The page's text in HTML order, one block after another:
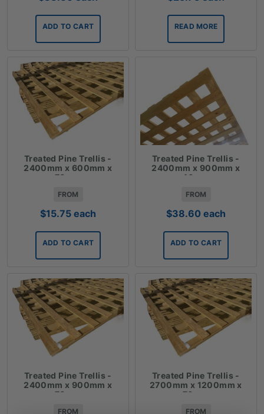
ADD TO CART READ MORE
Treated Pine Trellis -
2400mm x 600mm x
70mm
FROM
$15.75 each
ADD TO CART
Treated Pine Trellis -
2400mm x 900mm x
40mm
FROM
$38.60 each
ADD TO CART
Treated Pine Trellis -
2400mm x 900mm x
70mm
FROM
Treated Pine Trellis -
2700mm x 1200mm x
70mm
FROM